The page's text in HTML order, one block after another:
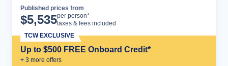
Published prices from
$5,535per person*
taxes & fees included
Up to $500 FREE Onboard Credit*
+ 3 more offers
TCW EXCLUSIVE